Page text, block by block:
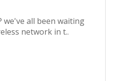
we've all been waiting
network in t..